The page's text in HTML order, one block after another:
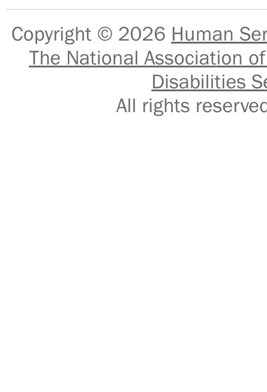
Copyright © 2026 Human
The National Association
Disabilities
All rights